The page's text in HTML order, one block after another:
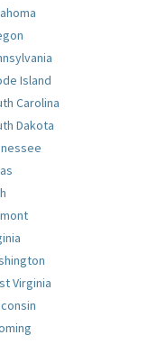
Island
Carolina
Dakota
Virginia